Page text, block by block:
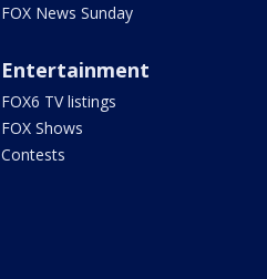
FOX News Sunday
Entertainment
FOX6 TV listings
FOX Shows
Contests